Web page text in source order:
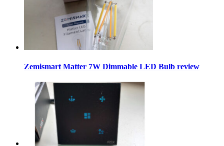
Zemismart Matter 7W Dimmable LED Bulb review